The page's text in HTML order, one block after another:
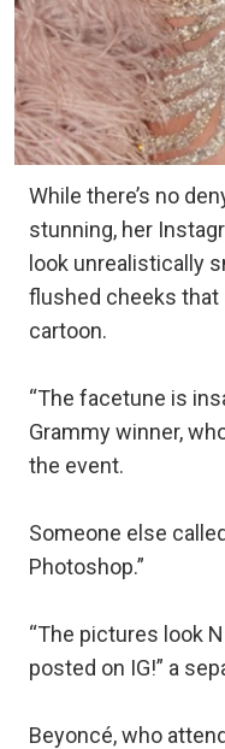
While there’s no
stunning, her
look unrealistically
flushed cheeks
cartoon.
“The facetune is
Grammy winner,
the event.
Someone else
Photoshop.”
“The pictures look
posted on IG!” a
Beyoncé, who